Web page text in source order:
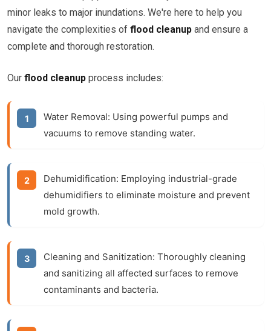
minor leaks to major inundations. We're here to help you
navigate the complexities of flood cleanup and ensure a
complete and thorough restoration.
Our flood cleanup process includes:
Water Removal: Using powerful pumps and
vacuums to remove standing water.
Dehumidification: Employing industrial-grade
dehumidifiers to eliminate moisture and prevent
mold growth.
Cleaning and Sanitization: Thoroughly cleaning
and sanitizing all affected surfaces to remove
contaminants and bacteria.